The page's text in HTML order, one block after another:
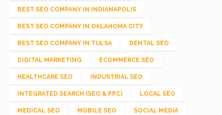
BEST SEO COMPANY IN INDIANAPOLIS
BEST SEO COMPANY IN OKLAHOMA CITY
BEST SEO COMPANY IN TULSA DENTAL SEO
DIGITAL MARKETING ECOMMERCE SEO
HEALTHCARE SEO INDUSTRIAL SEO
INTEGRATED SEARCH (SEO & PPC) LOCAL SEO
MEDICAL SEO MOBILE SEO SOCIAL MEDIA